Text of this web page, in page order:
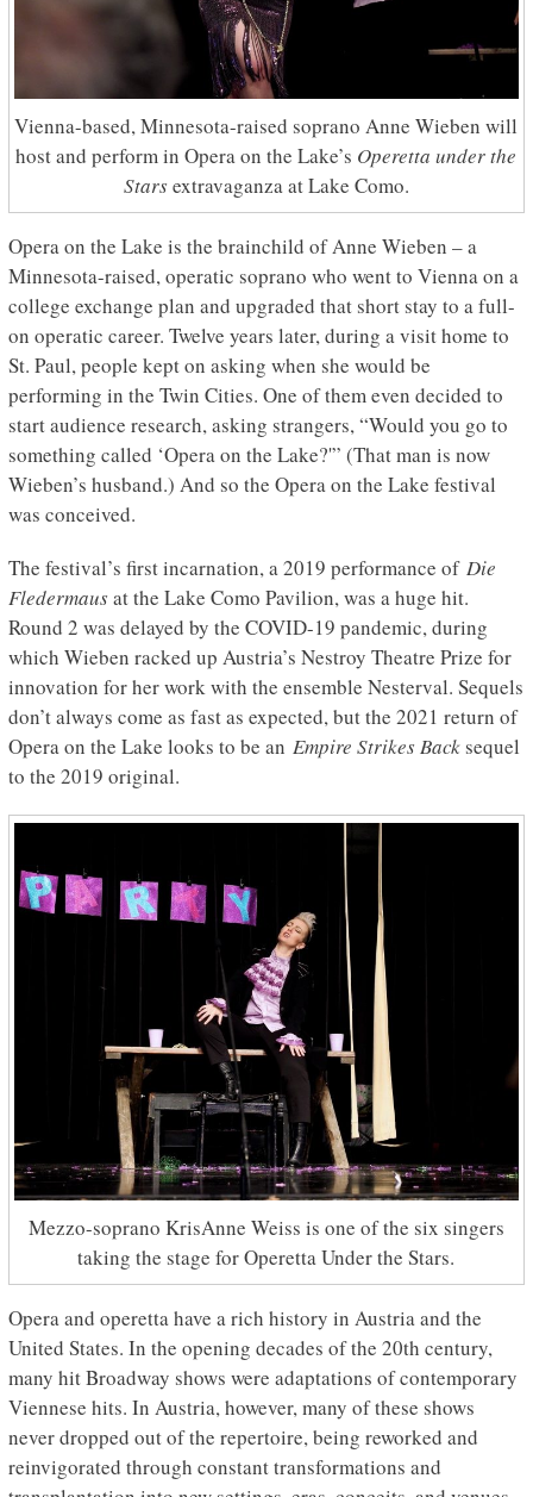
Vienna-based, Minnesota-raised soprano Anne Wieben will
host and perform in Opera on the Lake’s Operetta under the
Starsextravaganza at Lake Como.
Opera on the Lake is the brainchild of Anne Wieben – a
Minnesota-raised, operatic soprano who went to Vienna on a
college exchange plan and upgraded that short stay to a full-
on operatic career. Twelve years later, during a visit home to
St. Paul, people kept on asking when she would be
performing in the Twin Cities. One of them even decided to
start audience research, asking strangers, “Would you go to
something called ‘Opera on the Lake?'” (That man is now
Wieben’s husband.) And so the Opera on the Lake festival
was conceived.
The festival’s first incarnation, a 2019 performance of Die
Fledermausat the Lake Como Pavilion, was a huge hit.
Round 2 was delayed by the COVID-19 pandemic, during
which Wieben racked up Austria’s Nestroy Theatre Prize for
innovation for her work with the ensemble Nesterval. Sequels
don’t always come as fast as expected, but the 2021 return of
Opera on the Lake looks to be an Empire Strikes Backsequel
to the 2019 original.
Mezzo-soprano KrisAnne Weiss is one of the six singers
taking the stage for Operetta Under the Stars.
Opera and operetta have a rich history in Austria and the
United States. In the opening decades of the 20th century,
many hit Broadway shows were adaptations of contemporary
Viennese hits. In Austria, however, many of these shows
never dropped out of the repertoire, being reworked and
reinvigorated through constant transformations and